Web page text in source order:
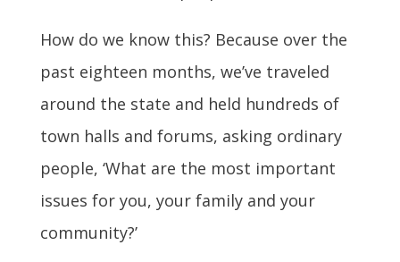
How do we know this? Because over the
past eighteen months, we’ve traveled
around the state and held hundreds of
town halls and forums, asking ordinary
people, ‘What are the most important
issues for you, your family and your
community?’